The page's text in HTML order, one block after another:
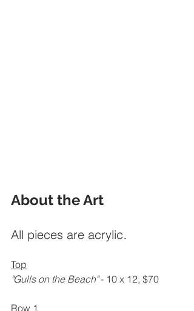
About the Art
All pieces are acrylic.
Top
"Gulls on the Beach" - 10 x 12, $70
Row 1